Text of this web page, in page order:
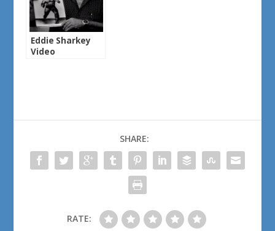
Eddie Sharkey
Video
SHARE:
RATE: